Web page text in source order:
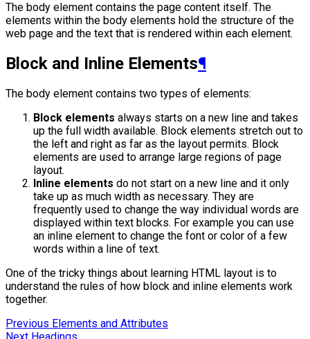
The body element contains the page content itself. The
elements within the body elements hold the structure of the
web page and the text that is rendered within each element.
Block and Inline Elements¶
The body element contains two types of elements:
Block elements always starts on a new line and takes
up the full width available. Block elements stretch out to
the left and right as far as the layout permits. Block
elements are used to arrange large regions of page
layout.
Inline elements do not start on a new line and it only
take up as much width as necessary. They are
frequently used to change the way individual words are
displayed within text blocks. For example you can use
an inline element to change the font or color of a few
words within a line of text.
One of the tricky things about learning HTML layout is to
understand the rules of how block and inline elements work
together.
Previous Elements and Attributes